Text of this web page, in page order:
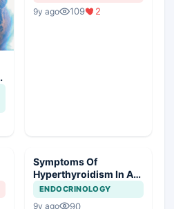
9y ago 109 2
Symptoms Of
Hyperthyroidism In A
Young Girl
ENDOCRINOLOGY
9y ago 90